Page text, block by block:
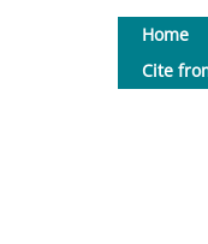
Home
Cite